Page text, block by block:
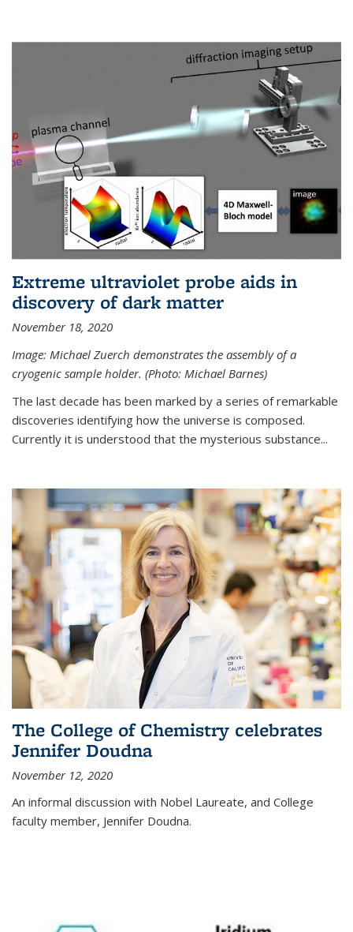
Extreme ultraviolet probe aids in
discovery of dark matter
November 18, 2020
Image: Michael Zuerch demonstrates the assembly of a
cryogenic sample holder. (Photo: Michael Barnes)
The last decade has been marked by a series of remarkable
discoveries identifying how the universe is composed.
Currently it is understood that the mysterious substance...
The College of Chemistry celebrates
Jennifer Doudna
November 12, 2020
An informal discussion with Nobel Laureate, and College
faculty member, Jennifer Doudna.